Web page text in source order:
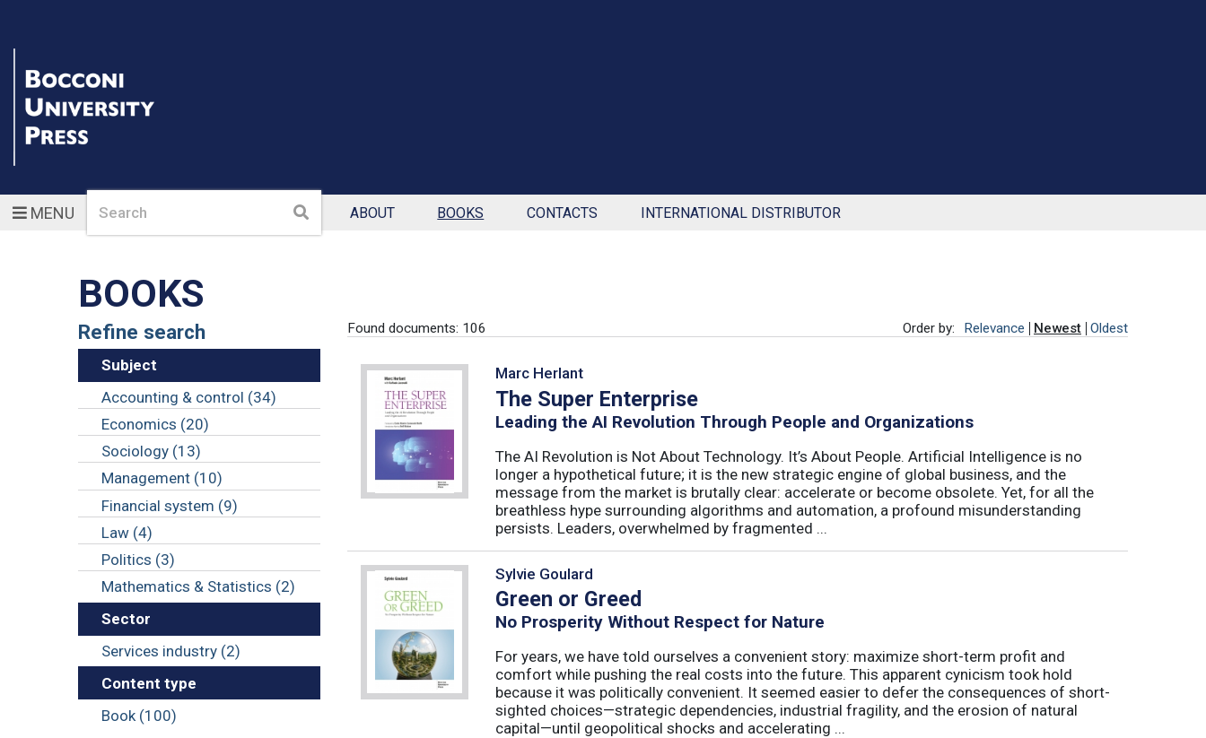
MENUSearch Search ABOUT BOOKS CONTACTS INTERNATIONAL DISTRIBUTOR
BOOKS
Refine search
Subject
Accounting & control (34)
Economics (20)
Sociology (13)
Management (10)
Financial system (9)
Law (4)
Politics (3)
Mathematics & Statistics (2)
Sector
Services industry (2)
Content type
Book (100)
Found documents: 106 Order by: Relevance Newest Oldest
Marc Herlant
The Super Enterprise
Leading the AI Revolution Through People and Organizations
The AI Revolution is Not About Technology. It’s About People. Artificial Intelligence is no
longer a hypothetical future; it is the new strategic engine of global business, and the
message from the market is brutally clear: accelerate or become obsolete. Yet, for all the
breathless hype surrounding algorithms and automation, a profound misunderstanding
persists. Leaders, overwhelmed by fragmented ...
Sylvie Goulard
Green or Greed
No Prosperity Without Respect for Nature
For years, we have told ourselves a convenient story: maximize short-term profit and
comfort while pushing the real costs into the future. This apparent cynicism took hold
because it was politically convenient. It seemed easier to defer the consequences of short-
sighted choices—strategic dependencies, industrial fragility, and the erosion of natural
capital—until geopolitical shocks and accelerating ...